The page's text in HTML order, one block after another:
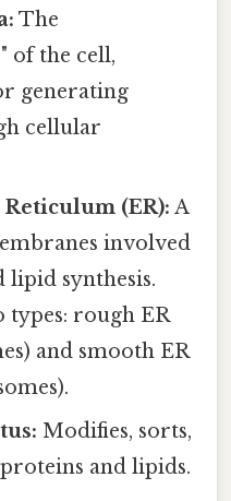
The
of the cell,
generating
cellular
(ER): A
involved
synthesis.
types: rough ER
and smooth ER
Modifies, sorts,
and lipids.